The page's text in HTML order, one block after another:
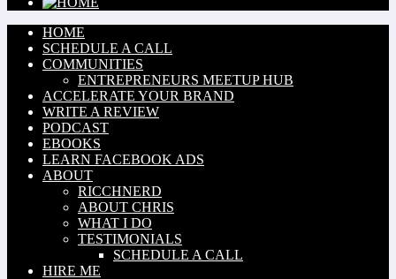
HOME
SCHEDULE A CALL
COMMUNITIES
ENTREPRENEURS MEETUP HUB
ACCELERATE YOUR BRAND
WRITE A REVIEW
PODCAST
EBOOKS
LEARN FACEBOOK ADS
ABOUT
RICCHNERD
ABOUT CHRIS
WHAT I DO
TESTIMONIALS
SCHEDULE A CALL
HIRE ME